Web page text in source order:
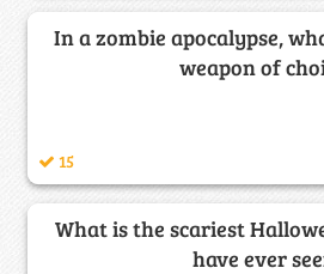
In a zombie apocalypse,
weapon of
15
What is the scariest
have ever